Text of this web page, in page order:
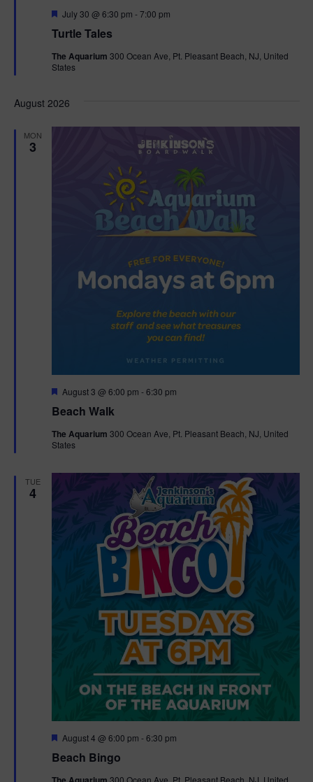
Turtle Tales
F
a
u
r
July 30 @ 6:30 pm -7:00 pm
The Aquarium 300 Ocean Ave, Pt. Pleasant Beach, NJ, United
States
August 2026
MON
3
Beach Walk
F
a
u
r
August 3 @ 6:00 pm -6:30 pm
The Aquarium 300 Ocean Ave, Pt. Pleasant Beach, NJ, United
States
TUE
4
Beach Bingo
F
a
August 4 @ 6:00 pm -6:30 pm
300 Ocean Ave, Pt. Pleasant Beach, NJ, United